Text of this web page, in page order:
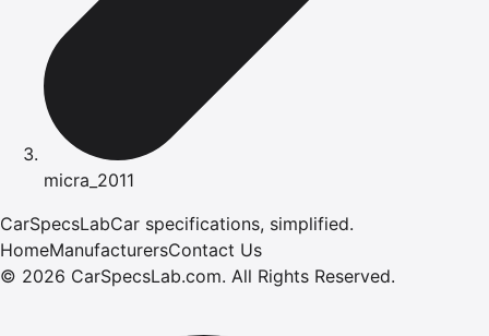
micra_2011
CarSpecsLabCar specifications, simplified.
HomeManufacturersContact Us
© 2026 CarSpecsLab.com. All Rights Reserved.